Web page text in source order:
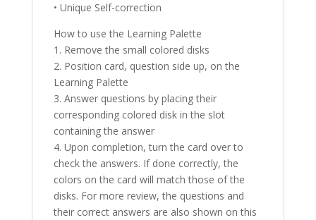
• Unique Self-correction
How to use the Learning Palette
1. Remove the small colored disks
2. Position card, question side up, on the
Learning Palette
3. Answer questions by placing their
corresponding colored disk in the slot
containing the answer
4. Upon completion, turn the card over to
check the answers. If done correctly, the
colors on the card will match those of the
disks. For more review, the questions and
their correct answers are also shown on this